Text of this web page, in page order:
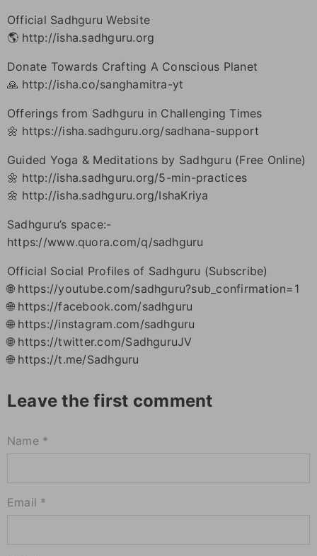
Official Sadhguru Website
🌎 http://isha.sadhguru.org
Donate Towards Crafting A Conscious Planet
🙏 http://isha.co/sanghamitra-yt
Offerings from Sadhguru in Challenging Times
🌼 https://isha.sadhguru.org/sadhana-support
Guided Yoga & Meditations by Sadhguru (Free Online)
🌼 http://isha.sadhguru.org/5-min-practices
🌼 http://isha.sadhguru.org/IshaKriya
Sadhguru’s space:-
https://www.quora.com/q/sadhguru
Official Social Profiles of Sadhguru (Subscribe)
🌐 https://youtube.com/sadhguru?sub_confirmation=1
🌐 https://facebook.com/sadhguru
🌐 https://instagram.com/sadhguru
🌐 https://twitter.com/SadhguruJV
🌐 https://t.me/Sadhguru
Leave the first comment
Name *
Email *